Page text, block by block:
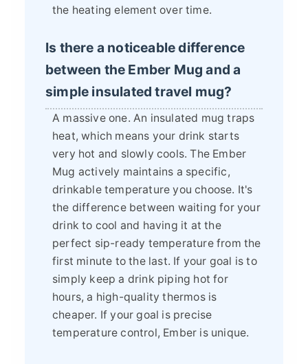
the heating element over time.
Is there a noticeable difference
between the Ember Mug and a
simple insulated travel mug?
A massive one. An insulated mug traps
heat, which means your drink starts
very hot and slowly cools. The Ember
Mug actively maintains a specific,
drinkable temperature you choose. It's
the difference between waiting for your
drink to cool and having it at the
perfect sip-ready temperature from the
first minute to the last. If your goal is to
simply keep a drink piping hot for
hours, a high-quality thermos is
cheaper. If your goal is precise
temperature control, Ember is unique.